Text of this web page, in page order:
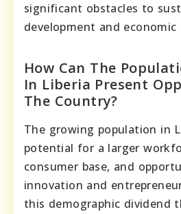
significant obstacles to
development and
How Can The
In Liberia Present
The Country?
The growing population in
potential for a larger
consumer base, and
innovation and
this demographic dividend